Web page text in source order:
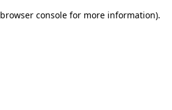
browser console for more information).